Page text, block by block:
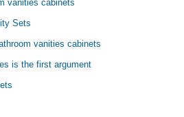
vanities cabinets
Sets
vanities cabinets
is the first argument